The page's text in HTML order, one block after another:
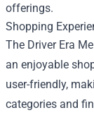
offerings.
Shopping
The Driver Era
an enjoyable
user-friendly,
categories and